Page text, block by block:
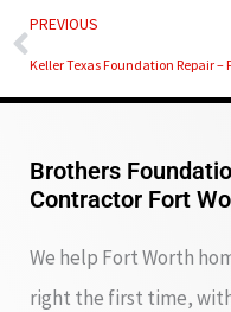
Prev
PREVIOUS
Brothers
Contractor Fort
We help Fort Worth
right the first time,